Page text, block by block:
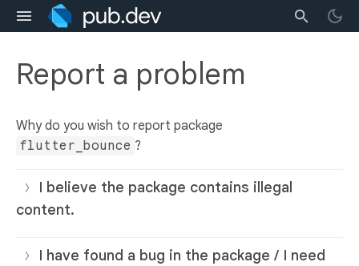
Report a problem
Why do you wish to report package
flutter_bounce ?
I believe the package contains illegal
content.
I have found a bug in the package / I need